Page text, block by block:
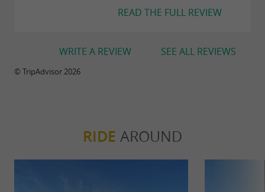
READ THE FULL REVIEW
SEE ALL REVIEWS
WRITE A REVIEW
© TripAdvisor 2026
RIDE AROUND